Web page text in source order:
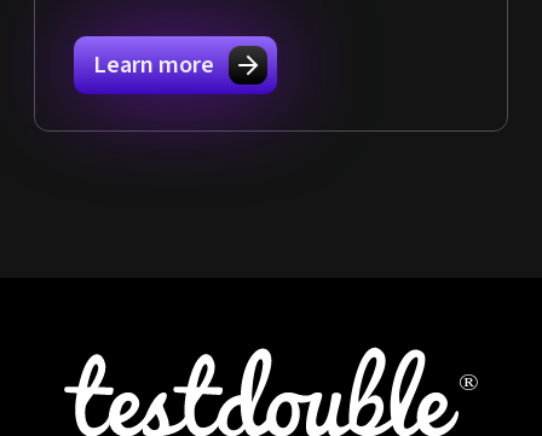
Learn more